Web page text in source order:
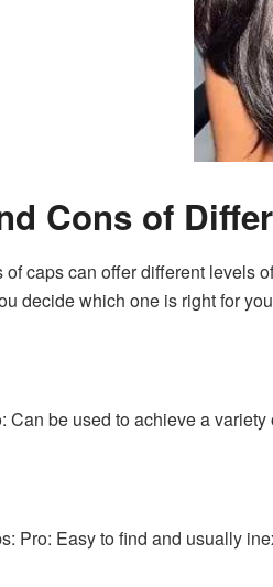
Cons of
of caps can offer different levels
decide which one is right for
Can be used to achieve a
Pro: Easy to find and usually